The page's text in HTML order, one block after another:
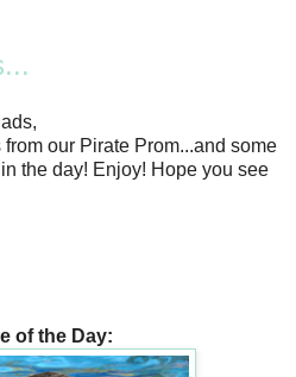
our Pirate Prom...and some
the day! Enjoy! Hope you see
of the Day: